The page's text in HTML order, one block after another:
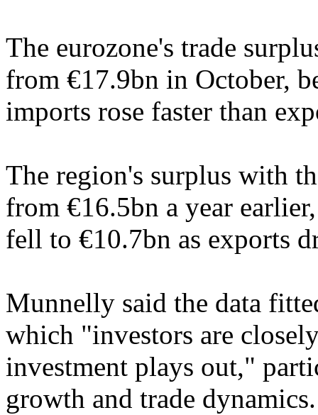
The eurozone's trade
from €17.9bn in October,
imports rose faster than
The region's surplus with
from €16.5bn a year
fell to €10.7bn as exports
Munnelly said the data
which "investors are
investment plays out,"
growth and trade dynamics.